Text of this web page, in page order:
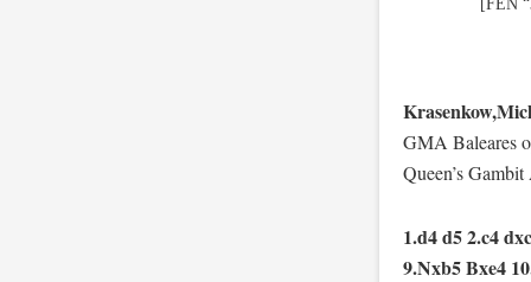
[FEN
GMA Baleares
Queen’s
1.d4 d5 2.c4
9.Nxb5 Bxe4